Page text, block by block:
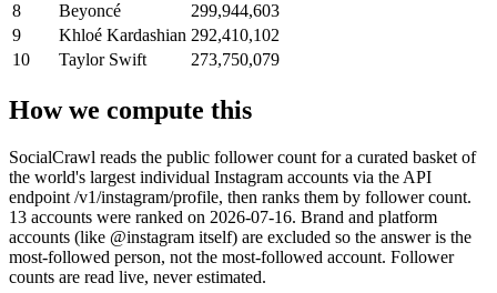
8
Beyoncé
299,944,603
9
Khloé Kardashian 292,410,102
10
Taylor Swift 273,750,079
How we compute this
SocialCrawl reads the public follower count for a curated basket of
the world's largest individual Instagram accounts via the API
endpoint /v1/instagram/profile, then ranks them by follower count.
13 accounts were ranked on 2026-07-16. Brand and platform
accounts (like @instagram itself) are excluded so the answer is the
most-followed person, not the most-followed account. Follower
counts are read live, never estimated.